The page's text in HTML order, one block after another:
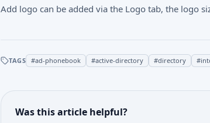
Add logo can be added via the Logo tab, the logo
TAGS #ad-phonebook #active-directory #directory #
Was this article helpful?